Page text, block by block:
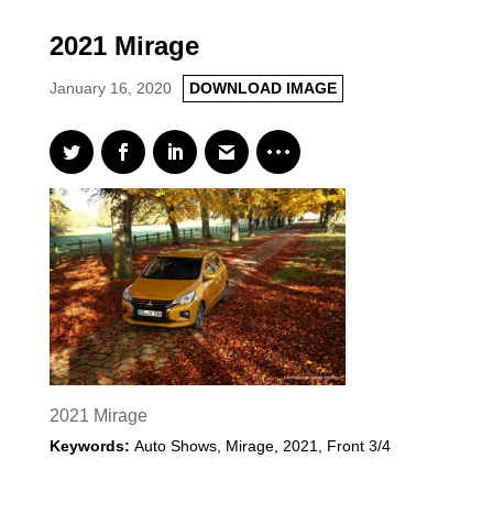
2021 Mirage
January 16, 2020 DOWNLOAD IMAGE
2021 Mirage
Keywords: Auto Shows, Mirage, 2021, Front 3/4